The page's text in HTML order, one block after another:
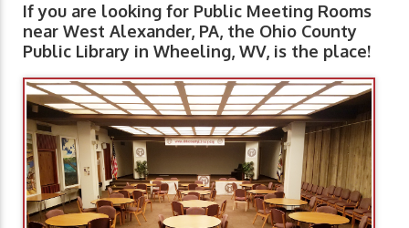
If you are looking for Public Meeting Rooms
near West Alexander, PA, the Ohio County
Public Library in Wheeling, WV, is the place!